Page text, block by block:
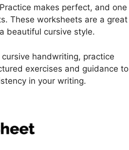
makes perfect, and one
These worksheets are a great
beautiful cursive style.
handwriting, practice
exercises and guidance to
in your writing.